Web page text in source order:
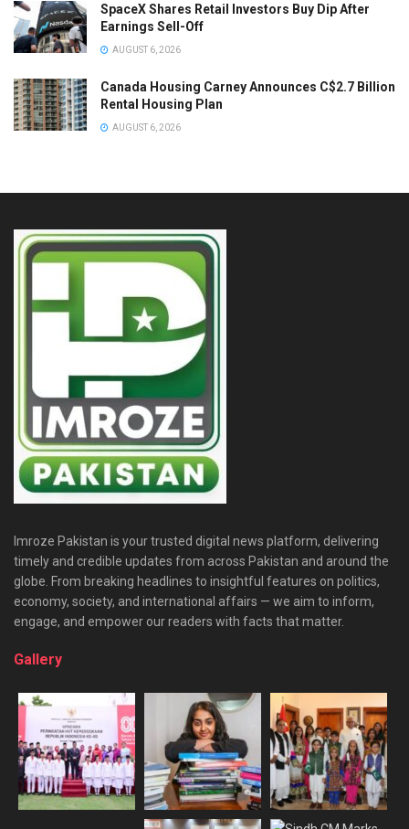
SpaceX Shares Retail Investors Buy Dip After
Earnings Sell-Off
AUGUST 6, 2026
Canada Housing Carney Announces C$2.7 Billion
Rental Housing Plan
AUGUST 6, 2026
Imroze Pakistan is your trusted digital news platform, delivering
timely and credible updates from across Pakistan and around the
globe. From breaking headlines to insightful features on politics,
economy, society, and international affairs — we aim to inform,
engage, and empower our readers with facts that matter.
Gallery